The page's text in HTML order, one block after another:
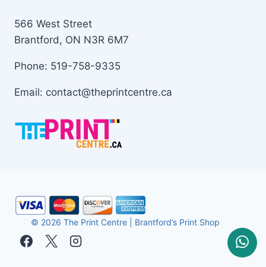
566 West Street
Brantford, ON N3R 6M7
Phone: 519-758-9335
Email: contact@theprintcentre.ca
© 2026 The Print Centre | Brantford’s Print Shop